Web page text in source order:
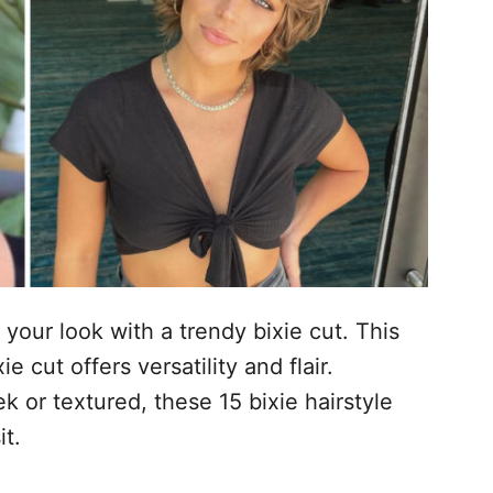
look with a trendy bixie cut. This
cut offers versatility and flair.
or textured, these 15 bixie hairstyle